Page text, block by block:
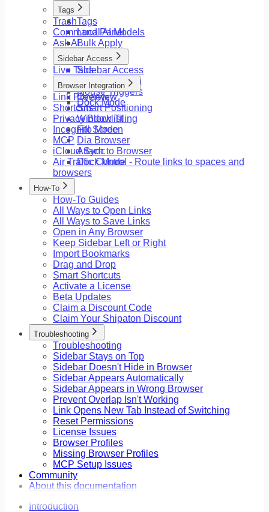
Tags
Tags
Local AI Models
Bulk Apply
Trash
Command Panel
Ask AI
Sidebar Access
Sidebar Access
Floating Button
Mouse Triggers
Dock Mode
Live Tabs
Browser Integration
Overview
Smart Positioning
Window Tiling
Fill Screen
Dia Browser
Attach to Browser
Dock Mode
Link Preview
Shortcuts
Privacy Blocklist
Incognito Mode
MCP
iCloud Sync
Air Traffic Control - Route links to spaces and
browsers
How-To
How-To Guides
All Ways to Open Links
All Ways to Save Links
Open in Any Browser
Keep Sidebar Left or Right
Import Bookmarks
Drag and Drop
Smart Shortcuts
Activate a License
Beta Updates
Claim a Discount Code
Claim Your Shipaton Discount
Troubleshooting
Troubleshooting
Sidebar Stays on Top
Sidebar Doesn't Hide in Browser
Sidebar Appears Automatically
Sidebar Appears in Wrong Browser
Prevent Overlap Isn't Working
Link Opens New Tab Instead of Switching
Reset Permissions
License Issues
Browser Profiles
Missing Browser Profiles
MCP Setup Issues
Community
About this documentation
Introduction